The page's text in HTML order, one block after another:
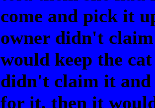
come and pick it
owner didn't
would keep the
didn't claim it and
for it, then it